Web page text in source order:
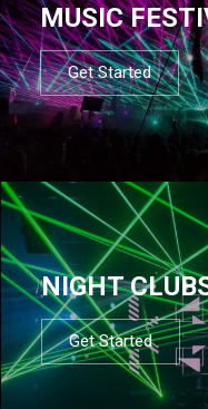
MUSIC
Get Started
NIGHT
Get Started